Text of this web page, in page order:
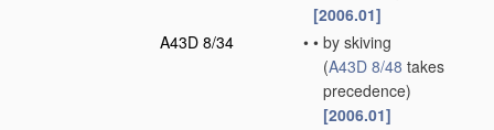
[2006.01]
A43D 8/34
• • by skiving
(A43D 8/48 takes
precedence)
[2006.01]